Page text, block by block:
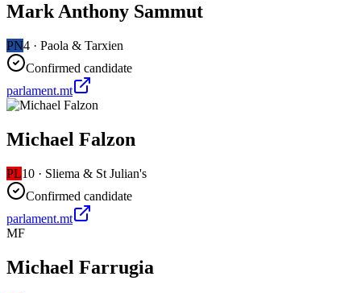
Mark Anthony Sammut
PN4 · Paola & Tarxien
Confirmed candidate
parlament.mt
Michael Falzon
PL10 · Sliema & St Julian's
Confirmed candidate
parlament.mt
MF
Michael Farrugia